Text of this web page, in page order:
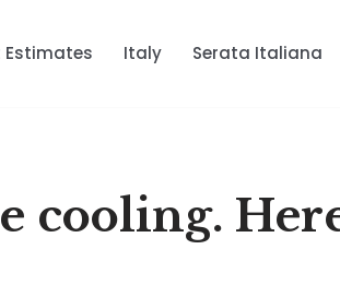
Estimates Italy Serata Italiana
cooling.